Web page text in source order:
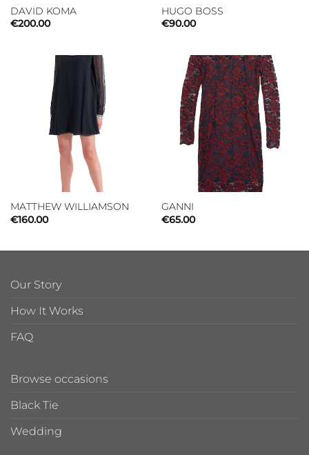
DAVID KOMA
€200.00
HUGO BOSS
€90.00
MATTHEW WILLIAMSON
€160.00
GANNI
€65.00
Our Story
How It Works
FAQ
Browse occasions
Black Tie
Wedding